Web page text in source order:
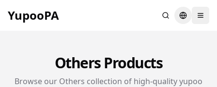
YupooPA SearchSwitch
OthersProducts
Browse our Others collection of high-quality yupoo